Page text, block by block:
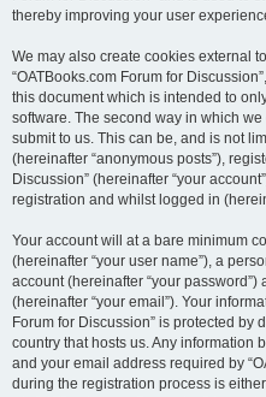
thereby improving your user
We may also create cookies external
“OATBooks.com Forum for
this document which is intended to
software. The second way in which
submit to us. This can be, and is not
(hereinafter “anonymous posts”),
Discussion” (hereinafter “your
registration and whilst logged in
Your account will at a bare minimum
(hereinafter “your user name”), a
account (hereinafter “your
(hereinafter “your email”). Your
Forum for Discussion” is protected
country that hosts us. Any information
and your email address required by
during the registration process is